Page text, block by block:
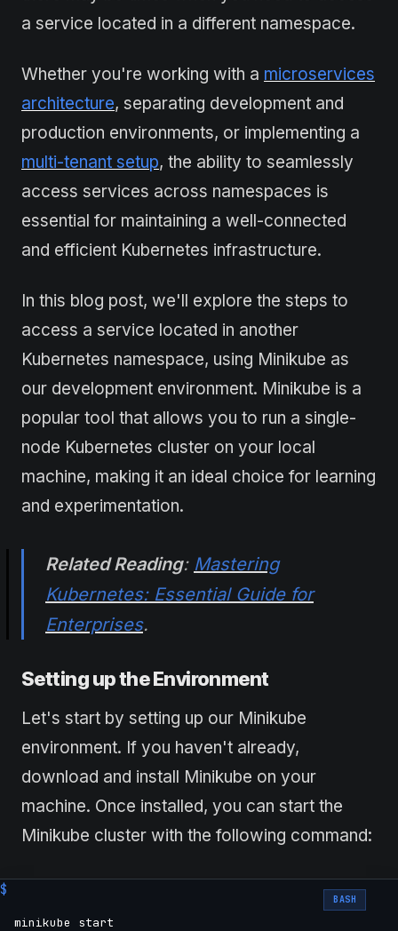
a service located in a different namespace.
Whether you're working with a microservices
architecture, separating development and
production environments, or implementing a
multi-tenant setup, the ability to seamlessly
access services across namespaces is
essential for maintaining a well-connected
and efficient Kubernetes infrastructure.
In this blog post, we'll explore the steps to
access a service located in another
Kubernetes namespace, using Minikube as
our development environment. Minikube is a
popular tool that allows you to run a single-
node Kubernetes cluster on your local
machine, making it an ideal choice for learning
and experimentation.
Related Reading: Mastering
Kubernetes: Essential Guide for
Enterprises.
Setting up the Environment
Let's start by setting up our Minikube
environment. If you haven't already,
download and install Minikube on your
machine. Once installed, you can start the
Minikube cluster with the following command:
BASH
minikube start